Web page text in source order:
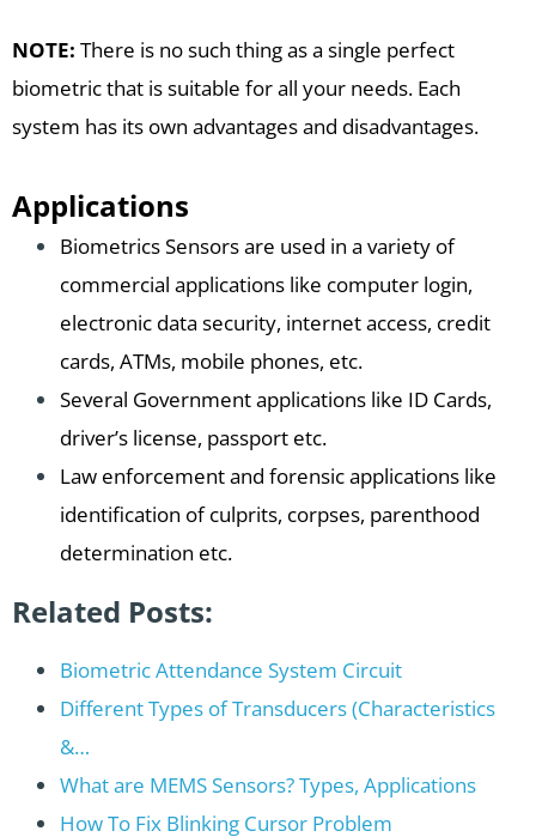
NOTE: There is no such thing as a single perfect
biometric that is suitable for all your needs. Each
system has its own advantages and disadvantages.
Applications
Biometrics Sensors are used in a variety of
commercial applications like computer login,
electronic data security, internet access, credit
cards, ATMs, mobile phones, etc.
Several Government applications like ID Cards,
driver’s license, passport etc.
Law enforcement and forensic applications like
identification of culprits, corpses, parenthood
determination etc.
Related Posts:
Biometric Attendance System Circuit
Different Types of Transducers (Characteristics
&…
What are MEMS Sensors? Types, Applications
How To Fix Blinking Cursor Problem